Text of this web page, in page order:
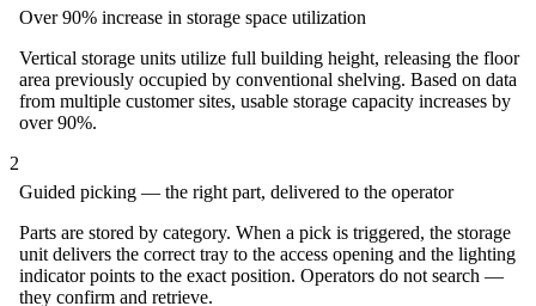
Over 90% increase in storage space utilization
Vertical storage units utilize full building height, releasing the floor
area previously occupied by conventional shelving. Based on data
from multiple customer sites, usable storage capacity increases by
over 90%.
2
Guided picking — the right part, delivered to the operator
Parts are stored by category. When a pick is triggered, the storage
unit delivers the correct tray to the access opening and the lighting
indicator points to the exact position. Operators do not search —
they confirm and retrieve.